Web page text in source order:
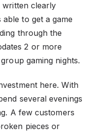
written clearly
to get a game
through the
2 or more
gaming nights.
here. With
several evenings
A few customers
pieces or